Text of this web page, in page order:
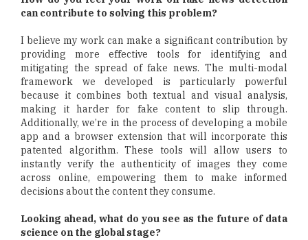
can contribute to solving this problem?
I believe my work can make a significant contribution by
providing more effective tools for identifying and
mitigating the spread of fake news. The multi-modal
framework we developed is particularly powerful
because it combines both textual and visual analysis,
making it harder for fake content to slip through.
Additionally, we’re in the process of developing a mobile
app and a browser extension that will incorporate this
patented algorithm. These tools will allow users to
instantly verify the authenticity of images they come
across online, empowering them to make informed
decisions about the content they consume.
Looking ahead, what do you see as the future of data
science on the global stage?